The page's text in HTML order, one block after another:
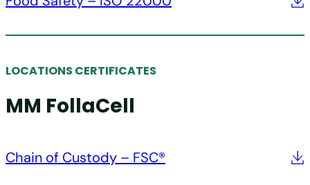
LOCATIONS CERTIFICATES
MM FollaCell
Chain of Custody – FSC®